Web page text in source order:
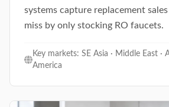
systems capture replacement
miss by only stocking RO faucets.
Key markets: SE Asia · Middle East ·
America